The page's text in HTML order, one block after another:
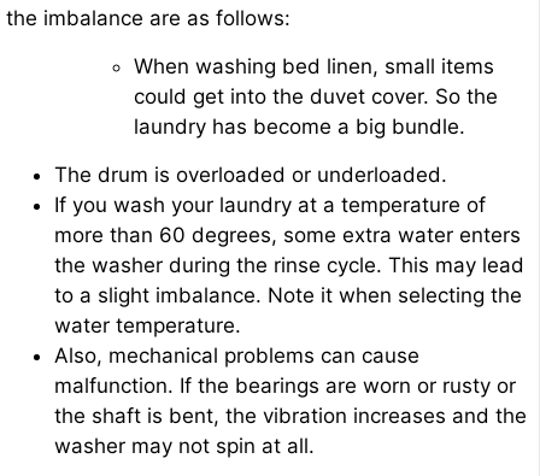
the imbalance are as follows:
When washing bed linen, small items
could get into the duvet cover. So the
laundry has become a big bundle.
The drum is overloaded or underloaded.
If you wash your laundry at a temperature of
more than 60 degrees, some extra water enters
the washer during the rinse cycle. This may lead
to a slight imbalance. Note it when selecting the
water temperature.
Also, mechanical problems can cause
malfunction. If the bearings are worn or rusty or
the shaft is bent, the vibration increases and the
washer may not spin at all.